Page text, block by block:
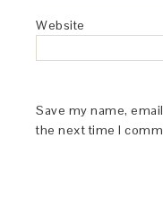
Website
Save my name,
the next time I